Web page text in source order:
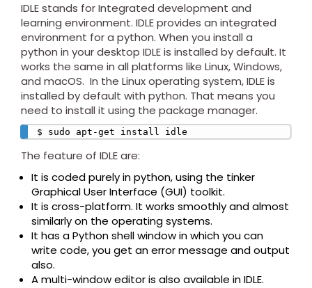
IDLE stands for Integrated development and
learning environment. IDLE provides an integrated
environment for a python. When you install a
python in your desktop IDLE is installed by default. It
works the same in all platforms like Linux, Windows,
and macOS. In the Linux operating system, IDLE is
installed by default with python. That means you
need to install it using the package manager.
$ sudo apt-get install idle
The feature of IDLE are:
It is coded purely in python, using the tinker
Graphical User Interface (GUI) toolkit.
It is cross-platform. It works smoothly and almost
similarly on the operating systems.
It has a Python shell window in which you can
write code, you get an error message and output
also.
A multi-window editor is also available in IDLE.